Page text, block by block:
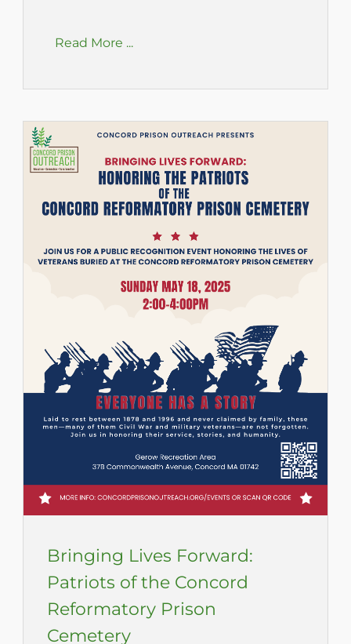
Read More ...
Bringing Lives Forward:
Patriots of the Concord
Reformatory Prison
Cemetery